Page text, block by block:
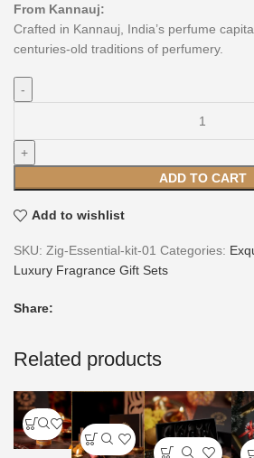
From Kannauj:
Crafted in Kannauj, India’s perfume
centuries-old traditions of perfumery.
ADD TO CART
Add to wishlist
SKU: Zig-Essential-kit-01 Categories:
Luxury Fragrance Gift Sets
Share:
Related products